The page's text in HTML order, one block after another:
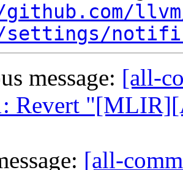
settings/
message: [all-
Revert
[all-